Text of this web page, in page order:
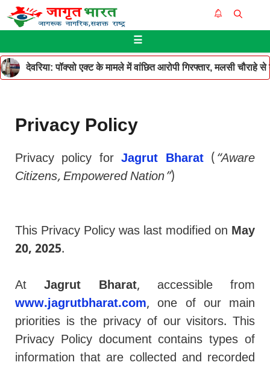
Skip
to
☰
देवरिया: पॉक्सो एक्ट के मामले में वांछित आरोपी गिरफ्तार, मलसी चौराहे
Privacy Policy
Privacy policy forJagrut Bharat(“Aware
Citizens, Empowered Nation”)
This Privacy Policy was last modified on May
20, 2025.
AtJagrut Bharat, accessible from
www.jagrutbharat.com, one of our main
priorities is the privacy of our visitors. This
Privacy Policy document contains types of
information that are collected and recorded